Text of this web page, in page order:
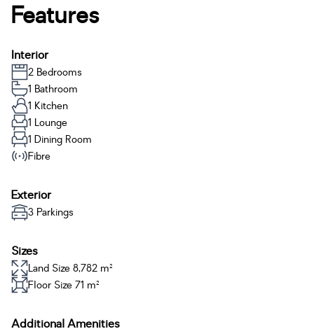
Features
Interior
2 Bedrooms
1 Bathroom
1 Kitchen
1 Lounge
1 Dining Room
Fibre
Exterior
3 Parkings
Sizes
Land Size 8,782 m²
Floor Size 71 m²
Additional Amenities